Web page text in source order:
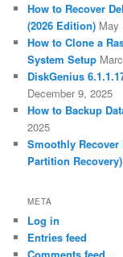
How to Recover
(2026 Edition) May
How to Clone a
System Setup
DiskGenius
December 9, 2025
How to Backup
2025
Smoothly
Partition Recovery)
META
Log in
Entries feed
Comments feed